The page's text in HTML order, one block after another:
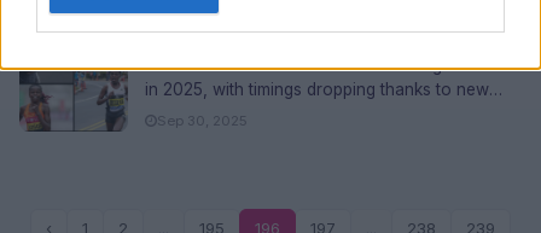
The women's marathon has made huge strides
in 2025, with timings dropping thanks to new
training methods, better shoes,...
Sep 30, 2025
‹ 1 2 195 196 197 238
239